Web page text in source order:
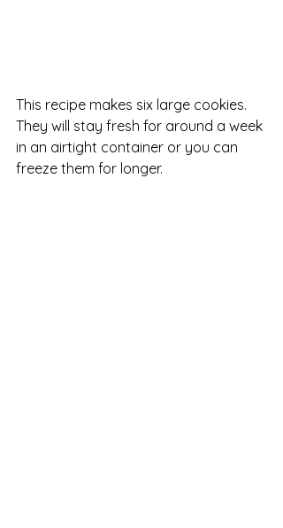
This recipe makes six large cookies.
They will stay fresh for around a week
in an airtight container or you can
freeze them for longer.